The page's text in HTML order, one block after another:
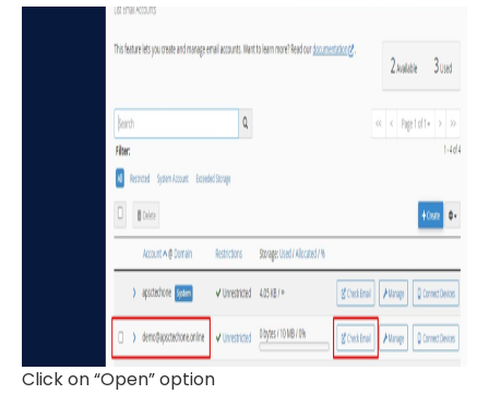
Click on “Open” option